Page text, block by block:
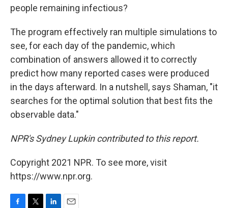
people remaining infectious?
The program effectively ran multiple simulations to
see, for each day of the pandemic, which
combination of answers allowed it to correctly
predict how many reported cases were produced
in the days afterward. In a nutshell, says Shaman, "it
searches for the optimal solution that best fits the
observable data."
NPR's Sydney Lupkin contributed to this report.
Copyright 2021 NPR. To see more, visit
https://www.npr.org.